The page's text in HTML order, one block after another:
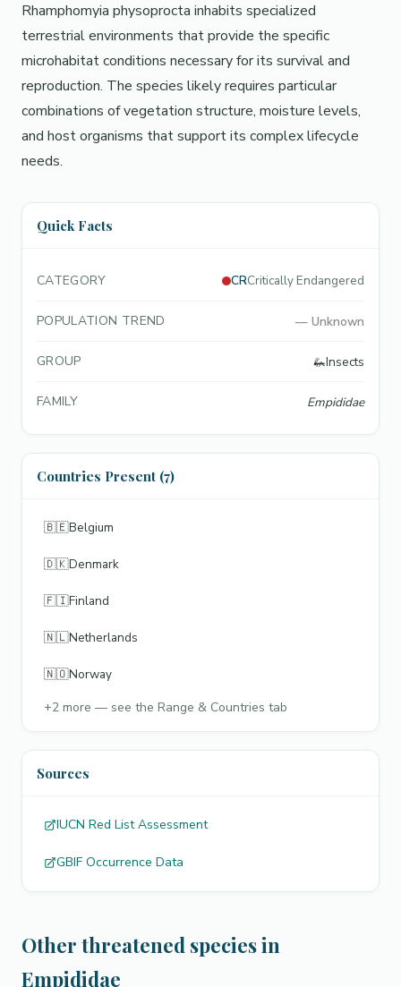
Rhamphomyia physoprocta inhabits specialized
terrestrial environments that provide the specific
microhabitat conditions necessary for its survival and
reproduction. The species likely requires particular
combinations of vegetation structure, moisture levels,
and host organisms that support its complex lifecycle
needs.
Quick Facts
CATEGORY CRCritically Endangered
POPULATION TREND — Unknown
GROUP 🦗Insects
FAMILY Empididae
Countries Present (7)
🇧🇪Belgium
🇩🇰Denmark
🇫🇮Finland
🇳🇱Netherlands
🇳🇴Norway
+2 more — see the Range & Countries tab
Sources
IUCN Red List Assessment
GBIF Occurrence Data
Other threatened species in
Empididae